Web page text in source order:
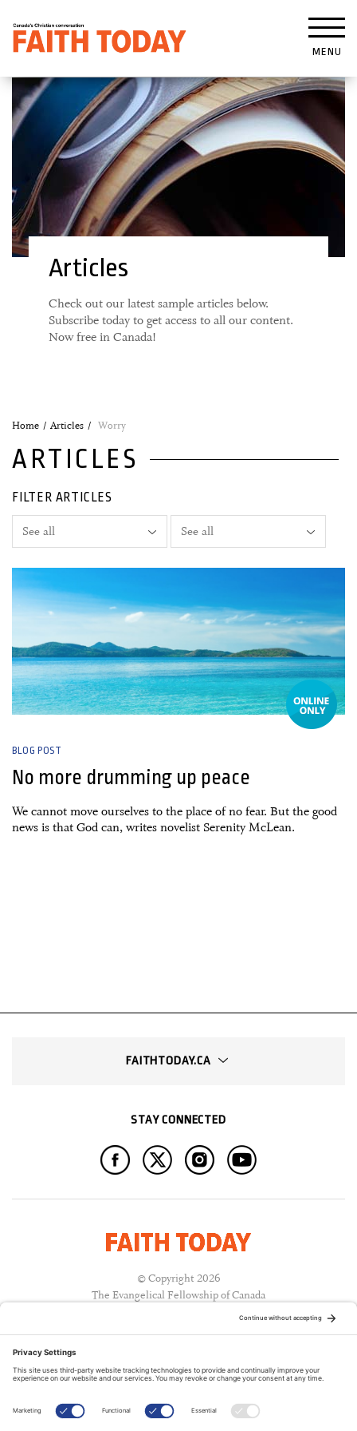
MENU
Articles
Check out our latest sample articles below.
Subscribe today to get access to all our content.
Now free in Canada!
Home Articles Worry
ARTICLES
FILTER ARTICLES
BLOG POST
No more drumming up peace
We cannot move ourselves to the place of no fear. But the good
news is that God can, writes novelist Serenity McLean.
FAITHTODAY.CA
STAY CONNECTED
© Copyright 2026
The Evangelical Fellowship of Canada
A PUBLICATION OF: